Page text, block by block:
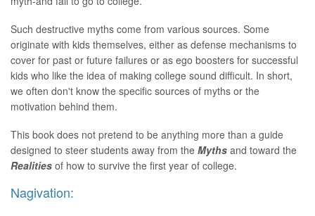
Such destructive myths come from various sources. Some
originate with kids themselves, either as defense mechanisms to
cover for past or future failures or as ego boosters for successful
kids who like the idea of making college sound difficult. In short,
we often don't know the specific sources of myths or the
motivation behind them.
This book does not pretend to be anything more than a guide
designed to steer students away from the Myths and toward the
Realities of how to survive the first year of college.
Nagivation: